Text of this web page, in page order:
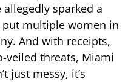
sparked a
put multiple women in
And with receipts,
veiled threats, Miami
just messy, it’s